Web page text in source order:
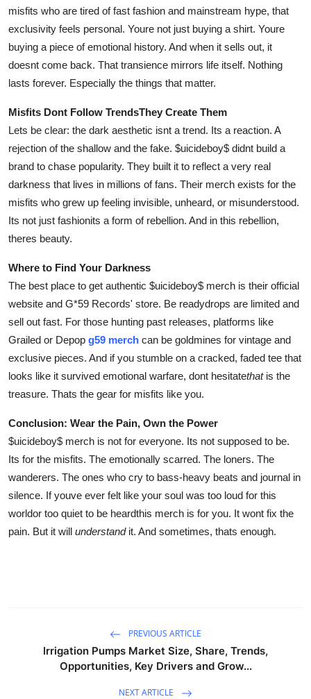
misfits who are tired of fast fashion and mainstream hype, that
exclusivity feels personal. Youre not just buying a shirt. Youre
buying a piece of emotional history. And when it sells out, it
doesnt come back. That transience mirrors life itself. Nothing
lasts forever. Especially the things that matter.
Misfits Dont Follow TrendsThey Create Them
Lets be clear: the dark aesthetic isnt a trend. Its a reaction. A
rejection of the shallow and the fake. $uicideboy$ didnt build a
brand to chase popularity. They built it to reflect a very real
darkness that lives in millions of fans. Their merch exists for the
misfits who grew up feeling invisible, unheard, or misunderstood.
Its not just fashionits a form of rebellion. And in this rebellion,
theres beauty.
Where to Find Your Darkness
The best place to get authentic $uicideboy$ merch is their official
website and G*59 Records' store. Be readydrops are limited and
sell out fast. For those hunting past releases, platforms like
Grailed or Depop g59 merch can be goldmines for vintage and
exclusive pieces. And if you stumble on a cracked, faded tee that
looks like it survived emotional warfare, dont hesitatethatis the
treasure. Thats the gear for misfits like you.
Conclusion: Wear the Pain, Own the Power
$uicideboy$ merch is not for everyone. Its not supposed to be.
Its for the misfits. The emotionally scarred. The loners. The
wanderers. The ones who cry to bass-heavy beats and journal in
silence. If youve ever felt like your soul was too loud for this
worldor too quiet to be heardthis merch is for you. It wont fix the
pain. But it will understandit. And sometimes, thats enough.
PREVIOUS ARTICLE
Irrigation Pumps Market Size, Share, Trends,
Opportunities, Key Drivers and Grow...
NEXT ARTICLE